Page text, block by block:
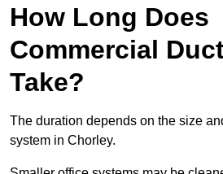
How Long Does
Commercial
Take?
The duration depends on the size
system in Chorley.